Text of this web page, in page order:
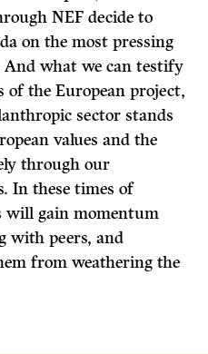
NEF decide to
on the most pressing
And what we can testify
the European project,
sector stands
values and the
through our
In these times of
will gain momentum
with peers, and
from weathering the